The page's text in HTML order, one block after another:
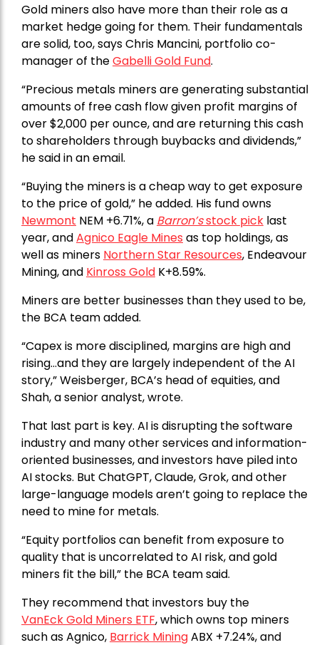
Gold miners also have more than their role as a
market hedge going for them. Their fundamentals
are solid, too, says Chris Mancini, portfolio co-
manager of theGabelli Gold Fund.
“Precious metals miners are generating substantial
amounts of free cash flow given profit margins of
over $2,000 per ounce, and are returning this cash
to shareholders through buybacks and dividends,”
he said in an email.
“Buying the miners is a cheap way to get exposure
to the price of gold,” he added. His fund owns
Newmont NEM +6.71%, a Barron’sstock pick last
year, andAgnico Eagle Mines as top holdings, as
well as miners Northern Star Resources, Endeavour
Mining, and Kinross Gold K+8.59%.
Miners are better businesses than they used to be,
the BCA team added.
“Capex is more disciplined, margins are high and
rising…and they are largely independent of the AI
story,” Weisberger, BCA’s head of equities, and
Shah, a senior analyst, wrote.
That last part is key. AI is disrupting the software
industry and many other services and information-
oriented businesses, and investors have piled into
AI stocks. But ChatGPT, Claude, Grok, and other
large-language models aren’t going to replace the
need to mine for metals.
“Equity portfolios can benefit from exposure to
quality that is uncorrelated to AI risk, and gold
miners fit the bill,” the BCA team said.
They recommend that investors buy the
VanEck Gold Miners ETF, which owns top miners
such as Agnico, Barrick MiningABX +7.24%, and